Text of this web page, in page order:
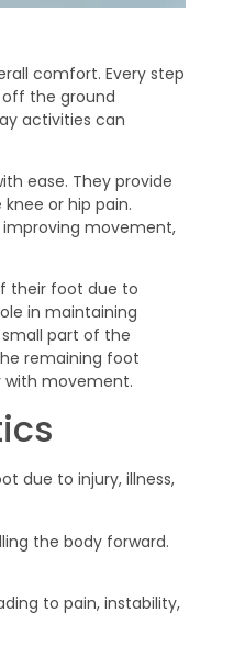
comfort. Every step
off the ground
activities can
ease. They provide
or hip pain.
movement,
due to injury, illness,
the body forward.
to pain, instability,